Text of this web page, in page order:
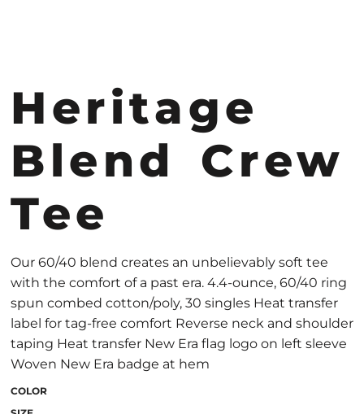
Heritage
Blend Crew
Tee
Our 60/40 blend creates an unbelievably soft tee
with the comfort of a past era. 4.4-ounce, 60/40 ring
spun combed cotton/poly, 30 singles Heat transfer
label for tag-free comfort Reverse neck and shoulder
taping Heat transfer New Era flag logo on left sleeve
Woven New Era badge at hem
COLOR